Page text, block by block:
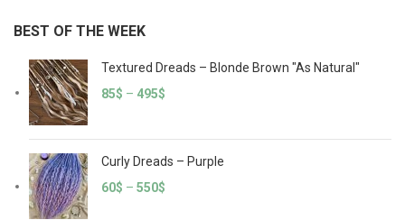
BEST OF THE WEEK
Textured Dreads – Blonde Brown "As Natural"
85$ – 495$
Curly Dreads – Purple
60$ – 550$